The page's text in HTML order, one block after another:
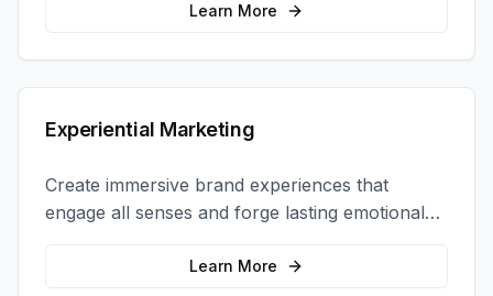
Learn More
Experiential Marketing
Create immersive brand experiences that
engage all senses and forge lasting emotional
connections with your target audience.
Learn More